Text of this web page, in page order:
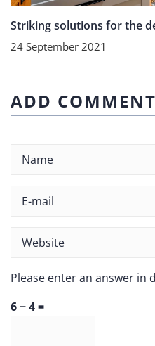
Striking solutions for the
24 September 2021
ADD COMMENT
Please enter an answer in
6 − 4 =